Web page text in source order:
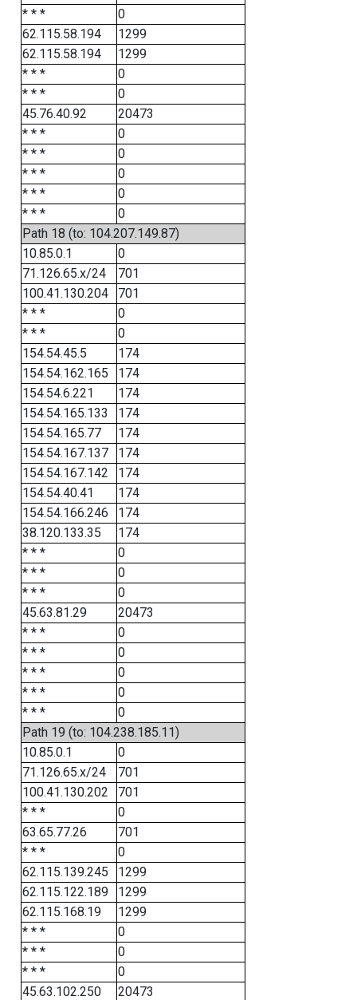
* * *
0
62.115.58.194
1299
62.115.58.194
1299
* * *
0
* * *
0
45.76.40.92
20473
* * *
0
* * *
0
* * *
0
* * *
0
* * *
0
Path 18 (to: 104.207.149.87)
10.85.0.1
0
71.126.65.x/24
701
100.41.130.204
701
* * *
0
* * *
0
154.54.45.5
174
154.54.162.165
174
154.54.6.221
174
154.54.165.133
174
154.54.165.77
174
154.54.167.137
174
154.54.167.142
174
154.54.40.41
174
154.54.166.246
174
38.120.133.35
174
* * *
0
* * *
0
* * *
0
45.63.81.29
20473
* * *
0
* * *
0
* * *
0
* * *
0
* * *
0
Path 19 (to: 104.238.185.11)
10.85.0.1
0
71.126.65.x/24
701
100.41.130.202
701
* * *
0
63.65.77.26
701
* * *
0
62.115.139.245
1299
62.115.122.189
1299
62.115.168.19
1299
* * *
0
* * *
0
* * *
0
45.63.102.250
20473